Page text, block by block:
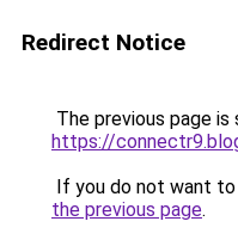
Redirect Notice
The previous page is
https://
If you do not want
the previous page.